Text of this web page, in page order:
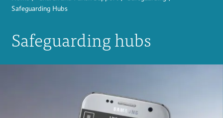
Safeguarding Hubs
Safeguarding hubs